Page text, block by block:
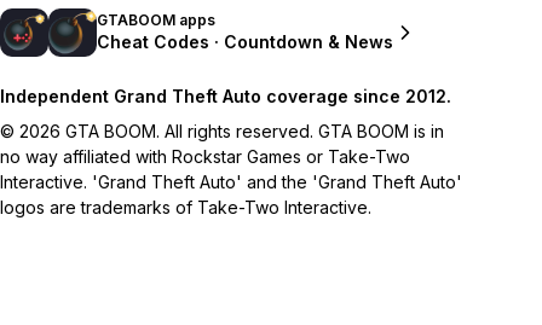
GTABOOM apps
Cheat Codes · Countdown & News
Independent Grand Theft Auto coverage since 2012.
© 2026 GTA BOOM. All rights reserved. GTA BOOM is in
no way affiliated with Rockstar Games or Take-Two
Interactive. 'Grand Theft Auto' and the 'Grand Theft Auto'
logos are trademarks of Take-Two Interactive.